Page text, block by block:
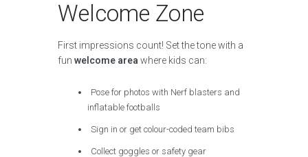
Welcome Zone
First impressions count! Set the tone with a
fun welcome area where kids can:
Pose for photos with Nerf blasters and
inflatable footballs
Sign in or get colour-coded team bibs
Collect goggles or safety gear